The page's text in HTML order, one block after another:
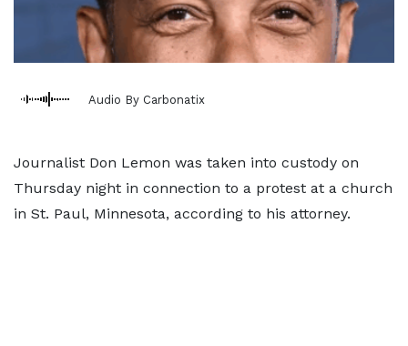
Audio By Carbonatix
Journalist Don Lemon was taken into custody on
Thursday night in connection to a protest at a church
in St. Paul, Minnesota, according to his attorney.